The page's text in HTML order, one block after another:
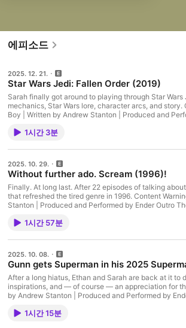
에피소드
2025. 12. 21.
Star Wars Jedi: Fallen Order (2019)
Sarah finally got around to playing through Star
mechanics, Star Wars lore, character arcs, and
1시간 3분
2025. 10. 29.
Without further ado. Scream (1996)!
Finally. At long last. After 22 episodes of talking
that refreshed the tired genre in 1996. Content Warning: Strong language,
Stanton |
1시간 57분
2025. 10. 08.
Gunn gets Superman in his 2025
After a long hiatus, Ethan and Sarah are back at it
inspirations, and — of course — an appreciation for the needle drops.
1시간 15분